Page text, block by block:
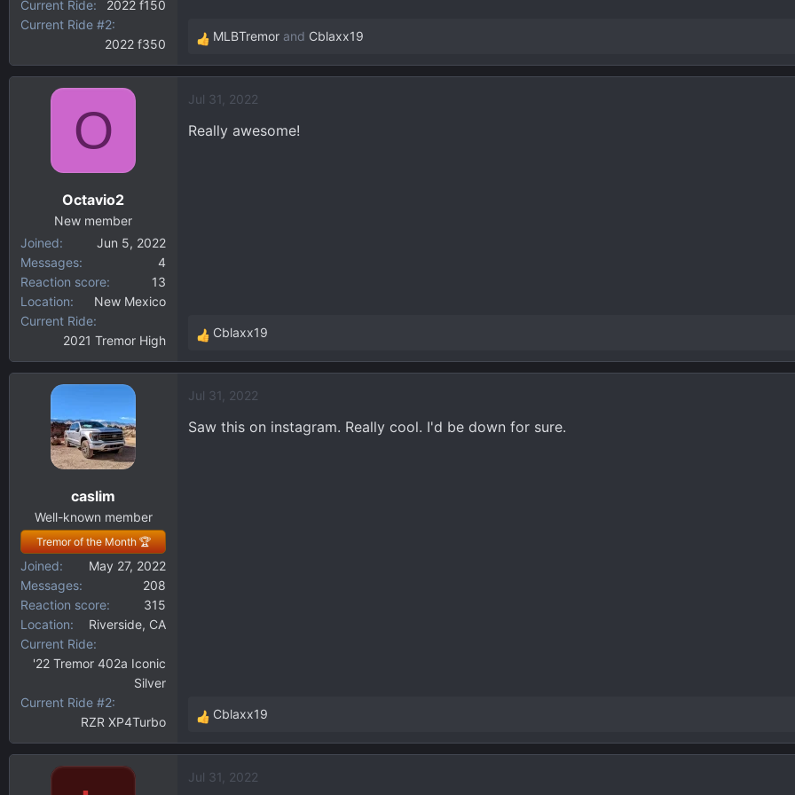
Current Ride
2022 f150
Current Ride #2
2022 f350
R
e
c
t
MLBTremor and Cblaxx19
O
Octavio2
New member
Joined
Jun 5, 2022
Messages
4
Reaction score
13
Location
New Mexico
Current Ride
2021 Tremor High
Jul 31, 2022
Really awesome!
R
e
c
t
Cblaxx19
caslim
Well-known member
Tremor of the Month 🏆
Joined
May 27, 2022
Messages
208
Reaction score
315
Location
Riverside, CA
Current Ride
'22 Tremor 402a Iconic
Silver
Current Ride #2
RZR XP4Turbo
Jul 31, 2022
Saw this on instagram. Really cool. I'd be down for sure.
R
e
c
Cblaxx19
Jul 31, 2022